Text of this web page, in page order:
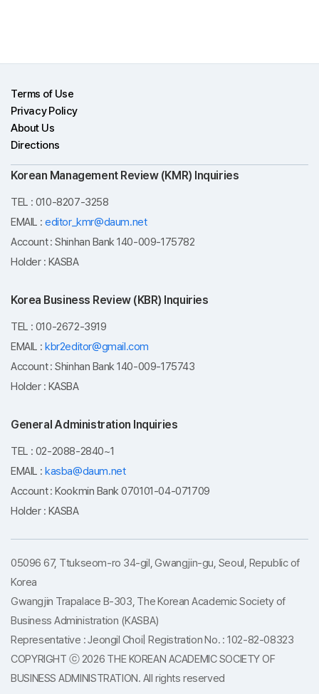
Terms of Use
Privacy Policy
About Us
Directions
Korean Management Review (KMR) Inquiries
TEL : 010-8207-3258
EMAIL : editor_kmr@daum.net
Account : Shinhan Bank 140-009-175782
Holder : KASBA
Korea Business Review (KBR) Inquiries
TEL : 010-2672-3919
EMAIL : kbr2editor@gmail.com
Account : Shinhan Bank 140-009-175743
Holder : KASBA
General Administration Inquiries
TEL : 02-2088-2840~1
EMAIL : kasba@daum.net
Account : Kookmin Bank 070101-04-071709
Holder : KASBA
05096 67, Ttukseom-ro 34-gil, Gwangjin-gu, Seoul, Republic of
Korea
Gwangjin Trapalace B-303, The Korean Academic Society of
Business Administration (KASBA)
Representative : Jeongil Choi| Registration No. : 102-82-08323
COPYRIGHT ⓒ 2026 THE KOREAN ACADEMIC SOCIETY OF
BUSINESS ADMINISTRATION. All rights reserved